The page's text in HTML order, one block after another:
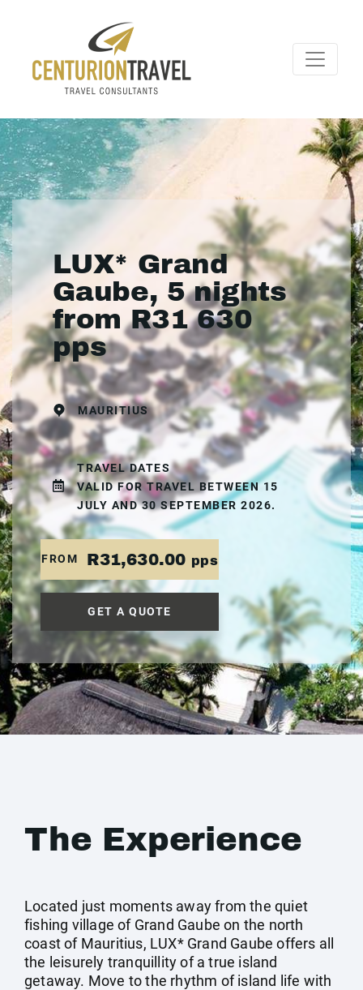
LUX* Grand
Gaube, 5 nights
from R31 630
pps
MAURITIUS
TRAVEL DATES
VALID FOR TRAVEL BETWEEN 15
JULY AND 30 SEPTEMBER 2026.
FROM R31,630.00 pps
GET A QUOTE
The Experience
Located just moments away from the quiet
fishing village of Grand Gaube on the north
coast of Mauritius, LUX* Grand Gaube offers all
the leisurely tranquillity of a true island
getaway. Move to the rhythm of island life with